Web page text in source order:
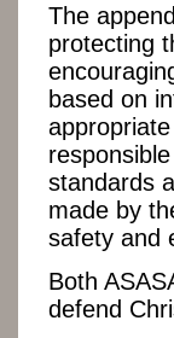
The
protecting
based on
standards
made by
safety and
Both
defend